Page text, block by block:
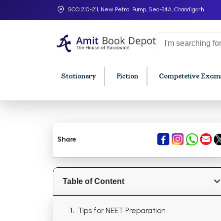
SCO 210-211, New Petrol Pump, Sec-34A, Chandigarh
Stationery Fiction Competetive
BA 2nd Semester PU Chandigarh
BA 6th Semester PU Chandigarh
BBA
BBA
BBA
BBA
BBA
Share
Table of Content
Tips for NEET Preparation